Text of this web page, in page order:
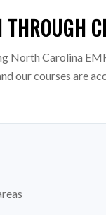
Carolina
our courses are